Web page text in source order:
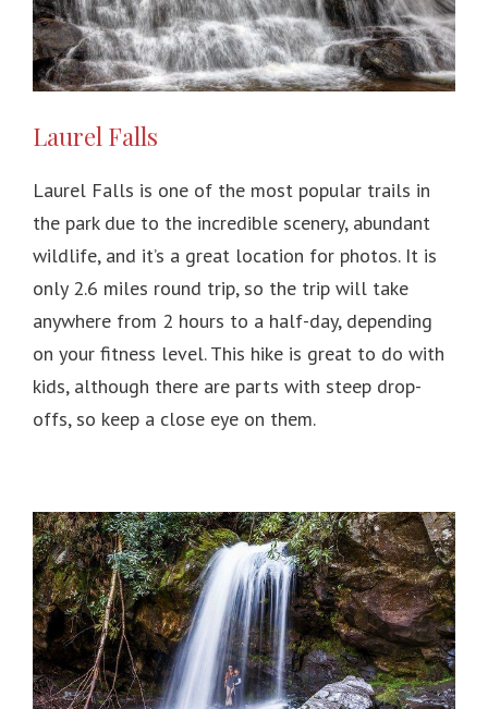
Laurel Falls
Laurel Falls is one of the most popular trails in
the park due to the incredible scenery, abundant
wildlife, and it’s a great location for photos. It is
only 2.6 miles round trip, so the trip will take
anywhere from 2 hours to a half-day, depending
on your fitness level. This hike is great to do with
kids, although there are parts with steep drop-
offs, so keep a close eye on them.